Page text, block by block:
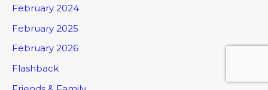
February 2024
February 2025
February 2026
Flashback